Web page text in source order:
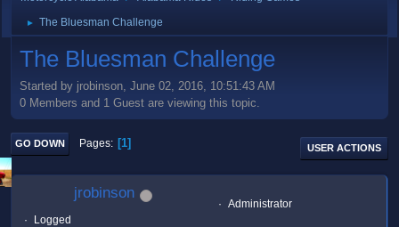
► The Bluesman Challenge
The Bluesman Challenge
Started by jrobinson, June 02, 2016, 10:51:43 AM
0 Members and 1 Guest are viewing this topic.
GO DOWN Pages 1 USER ACTIONS
jrobinson
Administrator
Logged